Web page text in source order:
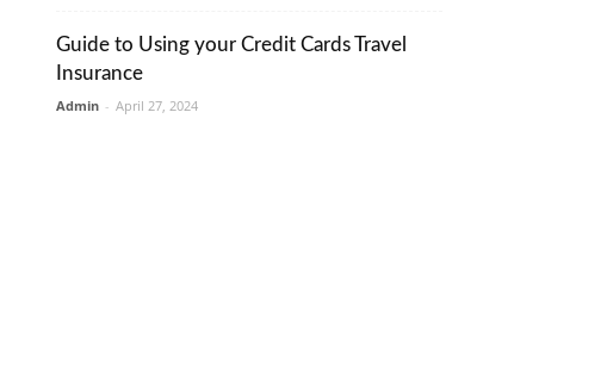
Guide to Using your Credit Cards Travel
Insurance
Admin - April 27, 2024